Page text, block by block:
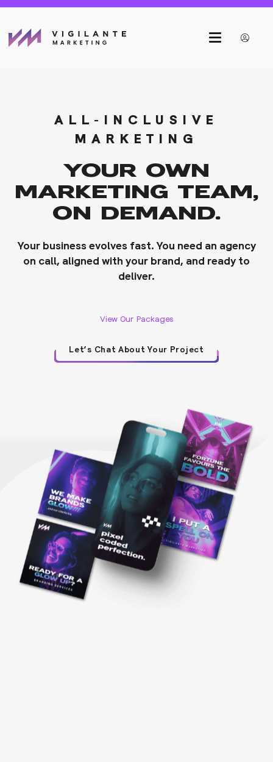
ALL-INCLUSIVE
MARKETING
YOUR OWN
MARKETING TEAM,
ON DEMAND.
Your business evolves fast. You need an agency
on call, aligned with your brand, and ready to
deliver.
View Our Packages
Let’s Chat About Your Project